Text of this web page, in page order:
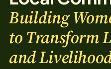
Building
to Transform
and